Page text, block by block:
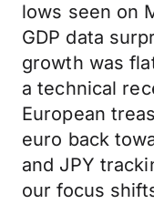
lows seen on
GDP data
growth was
a technical
European
euro back
and JPY
our focus